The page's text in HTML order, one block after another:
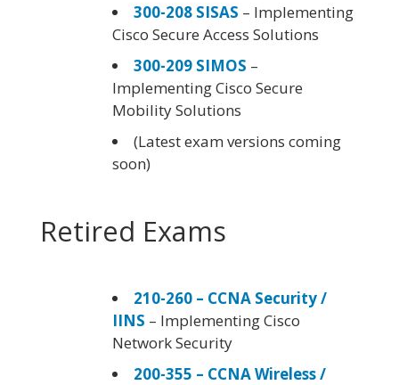
300-208 SISAS – Implementing
Cisco Secure Access Solutions
300-209 SIMOS –
Implementing Cisco Secure
Mobility Solutions
(Latest exam versions coming
soon)
Retired Exams
210-260 – CCNA Security /
IINS – Implementing Cisco
Network Security
200-355 – CCNA Wireless /